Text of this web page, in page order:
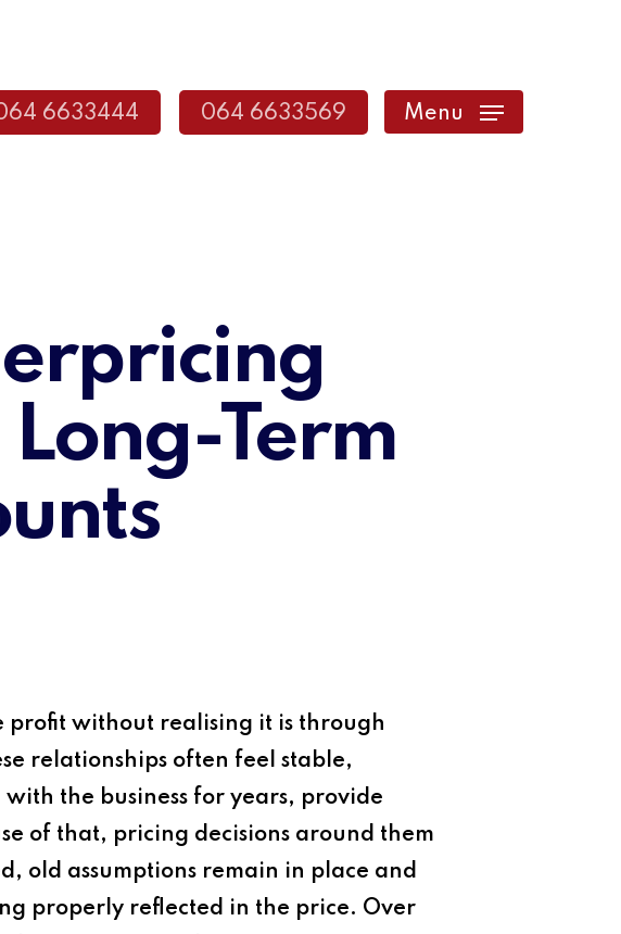
6633444 064 6633569 Menu
Term
profit without realising it is through
relationships often feel stable,
the business for years, provide
of that, pricing decisions around them
old assumptions remain in place and
properly reflected in the price. Over